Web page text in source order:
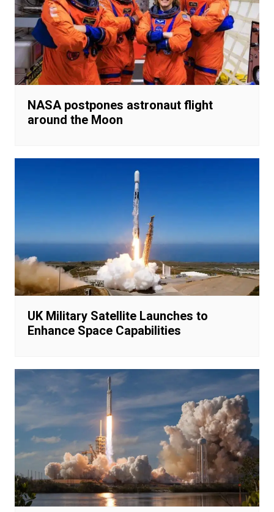
NASA postpones astronaut flight
around the Moon
UK Military Satellite Launches to
Enhance Space Capabilities